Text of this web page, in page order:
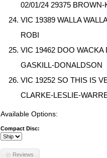
02/01/24 29375
VIC 19389 WALLA
ROBI
VIC 19462 DOO WACKA
GASKILL-DONALDSON
VIC 19252 SO THIS IS
CLARKE-LESLIE-
Available Options:
Compact Disc:
Reviews